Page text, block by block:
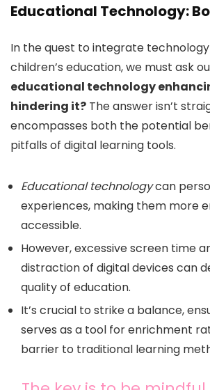
Educational Technology:
In the quest to integrate
children’s education, we must ask
educational technology
hindering it? The answer isn’t
encompasses both the potential
pitfalls of digital learning tools.
Educational technologycan
experiences, making them more
accessible.
However, excessive screen time
distraction of digital devices can
quality of education.
It’s crucial to strike a balance,
serves as a tool for enrichment
barrier to traditional learning